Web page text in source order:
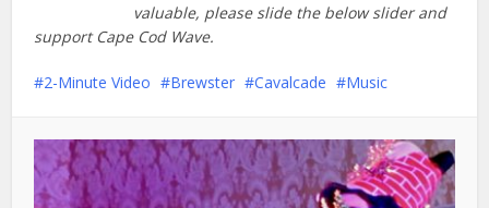
valuable, please slide the below slider and
support Cape Cod Wave.
2-Minute Video Brewster Cavalcade Music